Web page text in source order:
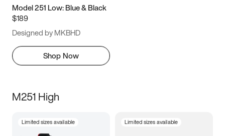
Model 251 Low: Blue & Black
$189
Designed by MKBHD
Shop Now
M251 High
Limited sizes available Limited sizes available